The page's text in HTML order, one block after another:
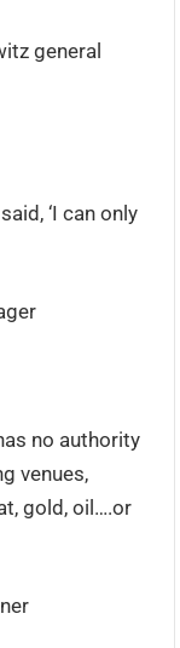
general
‘I can only
no authority
venues,
gold, oil….or